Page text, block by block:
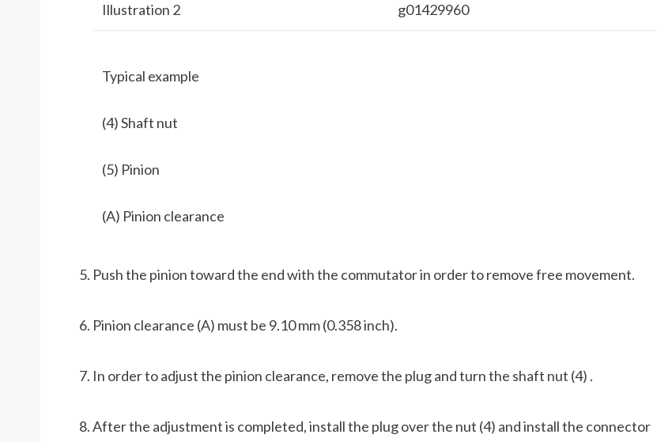
Illustration 2 g01429960
Typical example
(4) Shaft nut
(5) Pinion
(A) Pinion clearance
Push the pinion toward the end with the commutator in order to remove free movement.
Pinion clearance (A) must be 9.10 mm (0.358 inch).
In order to adjust the pinion clearance, remove the plug and turn the shaft nut (4) .
After the adjustment is completed, install the plug over the nut (4) and install the connector